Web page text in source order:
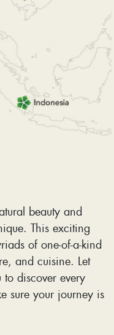
beauty and
This exciting
of one-of-a-kind
and cuisine. Let
to discover every
sure your journey is